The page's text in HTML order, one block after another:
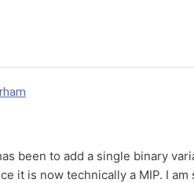
been to add a single binary
it is now technically a MIP. I